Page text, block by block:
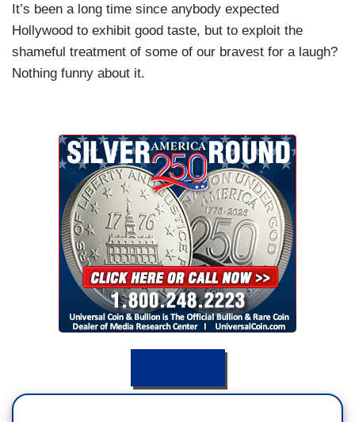
It’s been a long time since anybody expected
Hollywood to exhibit good taste, but to exploit the
shameful treatment of some of our bravest for a laugh?
Nothing funny about it.